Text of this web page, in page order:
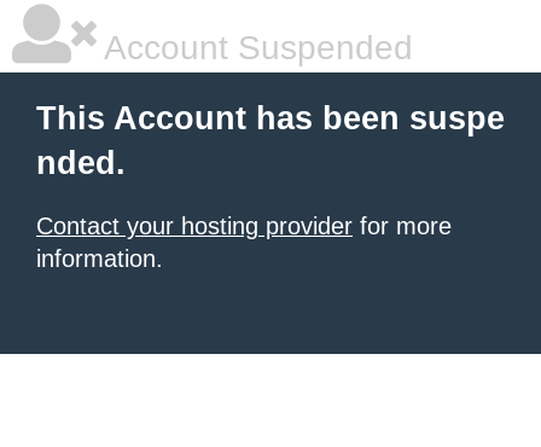
Account Suspended
This Account has been suspe
nded.
Contact your hosting provider for more
information.